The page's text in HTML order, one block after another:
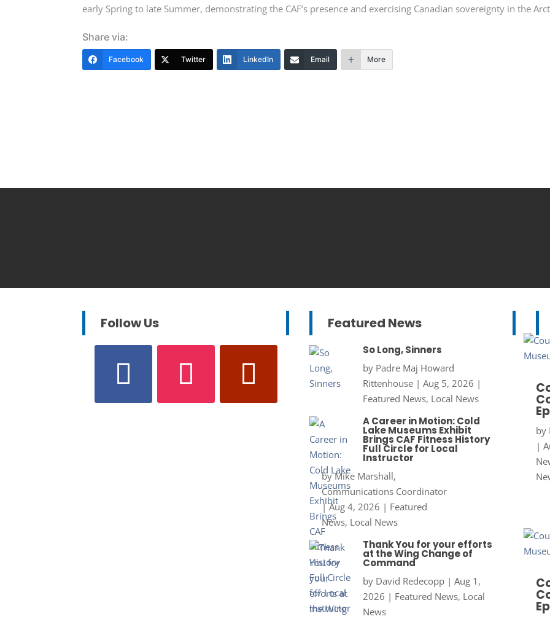
early Spring to late Summer, demonstrating the CAF’s presence and exercising Canadian sovereignty in the
Share via:
Facebook Twitter LinkedIn Email More
Follow Us Featured News
So Long, Sinners
by Padre Maj Howard
Rittenhouse| Aug 5, 2026 |
Featured News, Local News
A Career in Motion: Cold
Lake Museums Exhibit
Brings CAF Fitness History
Full Circle for Local
Instructor
byMike Marshall,
Communications Coordinator
|Aug 4, 2026 | Featured
News, Local News
Thank You for your efforts
at the Wing Change of
Command
by David Redecopp| Aug 1,
2026 | Featured News, Local
News
by
|